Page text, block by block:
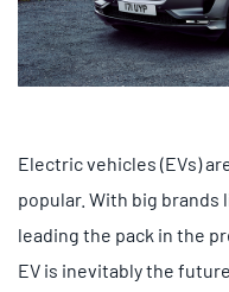
Electric vehicles (EVs)
popular. With big brands
leading the pack in the
EV is inevitably the